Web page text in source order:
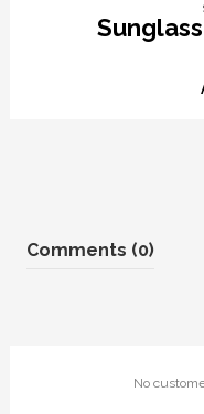
Comments (0)
No